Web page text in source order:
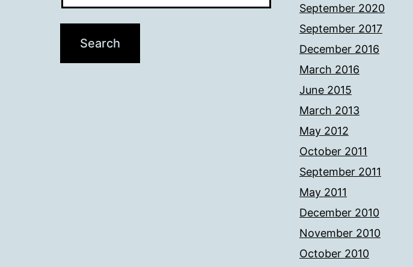
September 2020
September 2017
December 2016
March 2016
June 2015
March 2013
May 2012
October 2011
September 2011
May 2011
December 2010
November 2010
October 2010